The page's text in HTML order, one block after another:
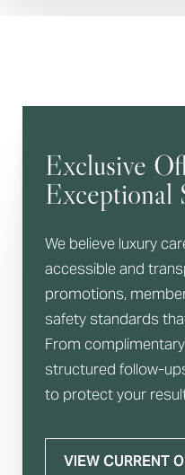
Exclusive
Exceptional
We believe luxury
accessible and
promotions,
safety standards
From
structured follow-
to protect your
VIEW CURRENT